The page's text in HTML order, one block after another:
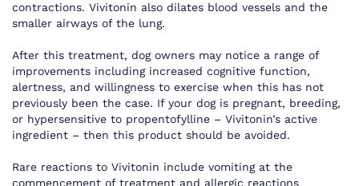
contractions. Vivitonin also dilates blood vessels and the
smaller airways of the lung.
After this treatment, dog owners may notice a range of
improvements including increased cognitive function,
alertness, and willingness to exercise when this has not
previously been the case. If your dog is pregnant, breeding,
or hypersensitive to propentofylline – Vivitonin’s active
ingredient – then this product should be avoided.
Rare reactions to Vivitonin include vomiting at the
commencement of treatment and allergic reactions